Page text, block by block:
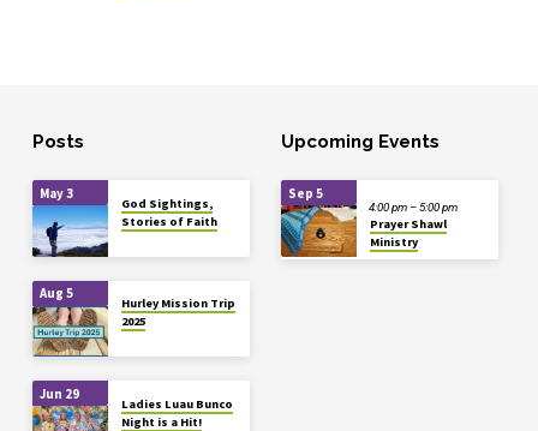
Posts
May 3
God Sightings,
Stories of Faith
Aug 5
Hurley Mission Trip
2025
Jun 29
Ladies Luau Bunco
Night is a Hit!
Upcoming Events
Sep 5
Prayer Shawl
Ministry
4:00 pm – 5:00 pm